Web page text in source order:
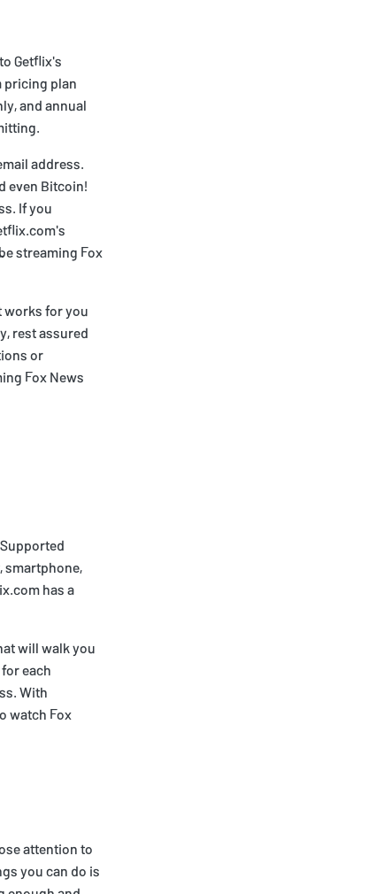
Getflix's
pricing plan
and annual
address.
even Bitcoin!
If you
streaming Fox
works for you
rest assured
or
Fox News
smartphone,
has a
will walk you
each
With
watch Fox
attention to
you can do is